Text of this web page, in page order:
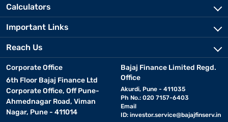
Calculators
Important Links
Reach Us
Corporate Office
6th Floor Bajaj Finance Ltd
Corporate Office, Off Pune-
Ahmednagar Road, Viman
Nagar, Pune - 411014
Bajaj Finance Limited Regd.
Office
Akurdi, Pune - 411035
Ph No.: 020 7157-6403
Email
ID: investor.service@bajajfinserv.in